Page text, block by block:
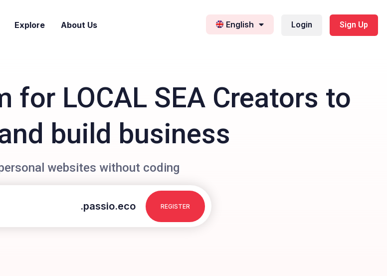
Explore About Us English Login Sign Up
LOCAL SEA Creators to
build business
websites without coding
.passio.eco REGISTER